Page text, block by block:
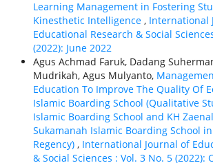
Learning Management in Fostering
Kinesthetic Intelligence , International
Educational Research & Social
(2022): June 2022
Agus Achmad Faruk, Dadang
Mudrikah, Agus Mulyanto,
Education To Improve The Quality Of
Islamic Boarding School (Qualitative
Islamic Boarding School and KH
Sukamanah Islamic Boarding School
Regency) , International Journal of
& Social Sciences : Vol. 3 No. 5 (2022):